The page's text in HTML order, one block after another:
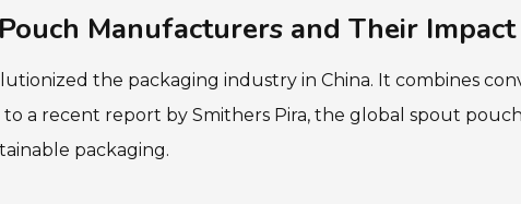
Manufacturers and Their
the packaging industry in China. It combines
a recent report by Smithers Pira, the global spout
packaging.